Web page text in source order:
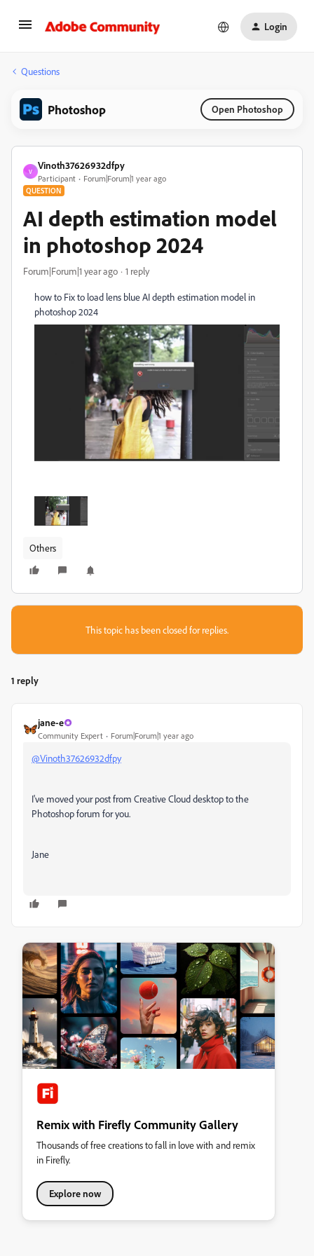
Login
Questions
Photoshop Open Photoshop
V
Vinoth37626932dfpy
Participant Forum|Forum|1 year ago
QUESTION
AI depth estimation model
in photoshop 2024
Forum|Forum|1 year ago 1 reply
how to Fix to load lens blue AI depth estimation model in
photoshop 2024
Others
This topic has been closed for replies.
1 reply
jane-e
Community Expert Forum|Forum|1 year ago
@Vinoth37626932dfpy
I've moved your post from Creative Cloud desktop to the
Photoshop forum for you.
Jane
Remix with Firefly Community Gallery
Thousands of free creations to fall in love with and remix
in Firefly.
Explore now